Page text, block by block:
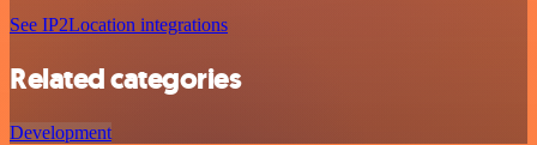
See IP2Location integrations
Related categories
Development